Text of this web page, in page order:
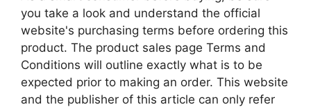
you take a look and understand the official
website's purchasing terms before ordering this
product. The product sales page Terms and
Conditions will outline exactly what is to be
expected prior to making an order. This website
and the publisher of this article can only refer